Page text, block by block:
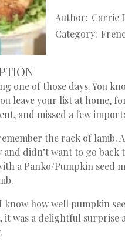
Author: Carrie
Category:
one of those days. You
leave your list at home,
and missed a few
the rack of lamb.
and didn’t want to go back
a Panko/Pumpkin seed
know how well pumpkin
it was a delightful surprise